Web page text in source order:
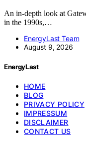
An in-depth look at
in the 1990s,…
EnergyLast Team
August 9, 2026
EnergyLast
HOME
BLOG
PRIVACY POLICY
IMPRESSUM
DISCLAIMER
CONTACT US